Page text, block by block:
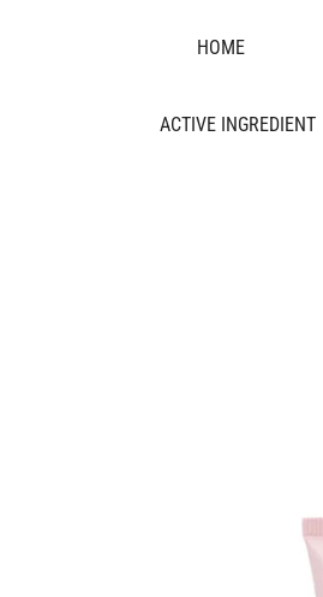
HOME
ACTIVE INGREDIENT